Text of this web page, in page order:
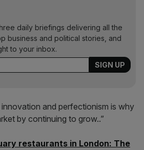
daily briefings delivering all the
business and political stories, and
to your inbox.
innovation and perfectionism is why
by continuing to grow..”
restaurants in London: The